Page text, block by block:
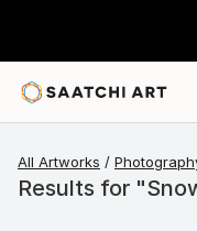
All Artworks
Results for